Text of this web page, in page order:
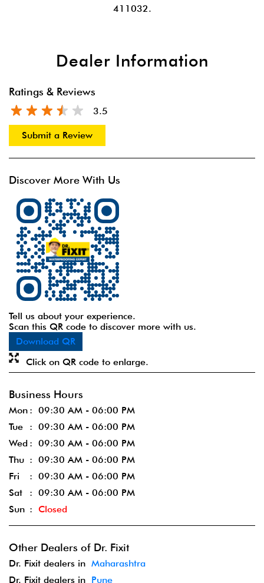
411032.
Dealer Information
Ratings & Reviews
3.5
Submit a Review
Discover More With Us
Tell us about your experience.
Scan this QR code to discover more with us.
Download QR
Click on QR code to enlarge.
Business Hours
Mon
09:30 AM - 06:00 PM
Tue
09:30 AM - 06:00 PM
Wed
09:30 AM - 06:00 PM
Thu
09:30 AM - 06:00 PM
Fri
09:30 AM - 06:00 PM
Sat
09:30 AM - 06:00 PM
Sun
Closed
Other Dealers of Dr. Fixit
Dr. Fixit dealers in Maharashtra
Dr. Fixit dealers in Pune